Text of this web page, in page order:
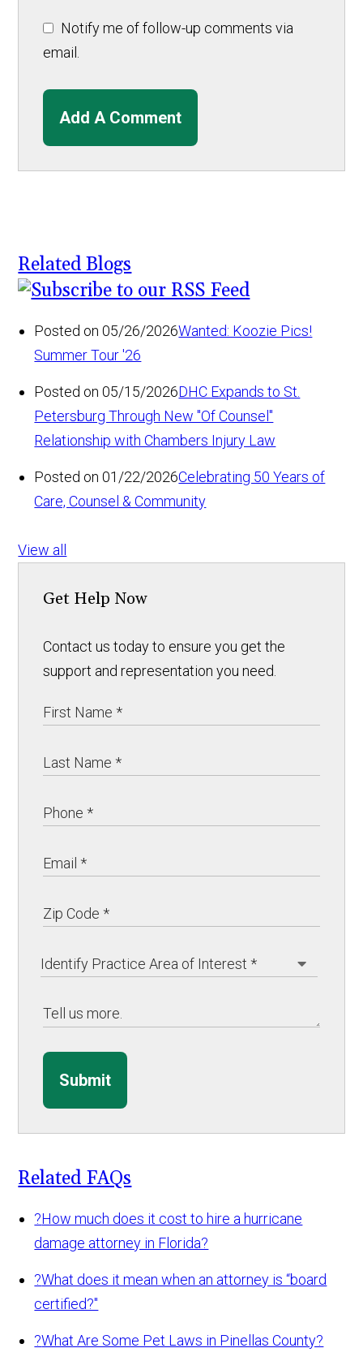
Notify me of follow-up comments via
email.
Add A Comment
Related Blogs
Posted on 05/26/2026Wanted: Koozie Pics!
Summer Tour '26
Posted on 05/15/2026DHC Expands to St.
Petersburg Through New "Of Counsel"
Relationship with Chambers Injury Law
Posted on 01/22/2026Celebrating 50 Years of
Care, Counsel & Community
View all
Get Help Now
Contact us today to ensure you get the
support and representation you need.
Submit
Related FAQs
?How much does it cost to hire a hurricane
damage attorney in Florida?
?What does it mean when an attorney is “board
certified?"
?What Are Some Pet Laws in Pinellas County?